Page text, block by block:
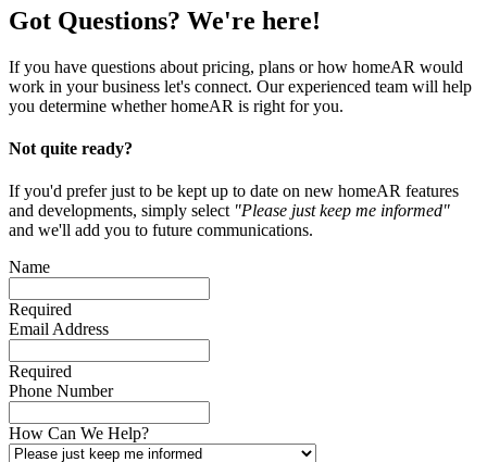
Got Questions? We're here!
If you have questions about pricing, plans or how homeAR would
work in your business let's connect. Our experienced team will help
you determine whether homeAR is right for you.
Not quite ready?
If you'd prefer just to be kept up to date on new homeAR features
and developments, simply select "Please just keep me informed"
and we'll add you to future communications.
Name
Required
Email Address
Required
Phone Number
How Can We Help?